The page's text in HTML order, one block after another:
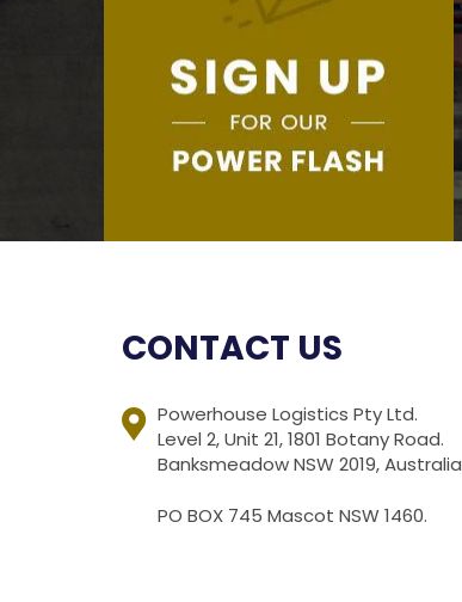
CONTACT US
Powerhouse Logistics Pty Ltd.
Level 2, Unit 21, 1801 Botany Road.
Banksmeadow NSW 2019, Australia
PO BOX 745 Mascot NSW 1460.